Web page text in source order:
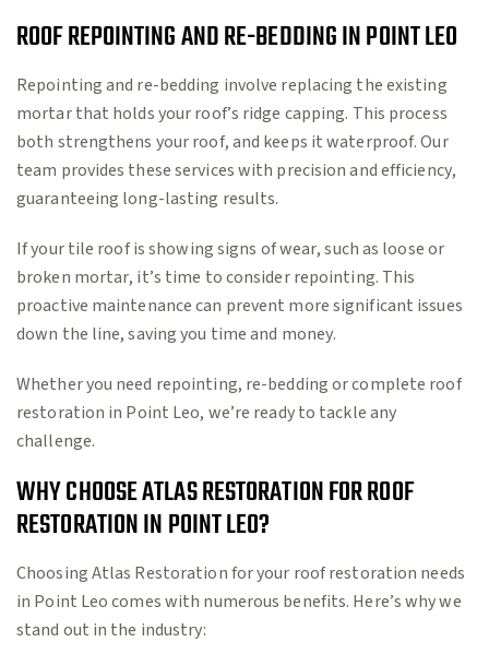
ROOF REPOINTING AND RE-BEDDING IN POINT LEO
Repointing and re-bedding involve replacing the existing
mortar that holds your roof’s ridge capping. This process
both strengthens your roof, and keeps it waterproof. Our
team provides these services with precision and efficiency,
guaranteeing long-lasting results.
If your tile roof is showing signs of wear, such as loose or
broken mortar, it’s time to consider repointing. This
proactive maintenance can prevent more significant issues
down the line, saving you time and money.
Whether you need repointing, re-bedding or complete roof
restoration in Point Leo, we’re ready to tackle any
challenge.
WHY CHOOSE ATLAS RESTORATION FOR ROOF
RESTORATION IN POINT LEO?
Choosing Atlas Restoration for your roof restoration needs
in Point Leo comes with numerous benefits. Here’s why we
stand out in the industry: